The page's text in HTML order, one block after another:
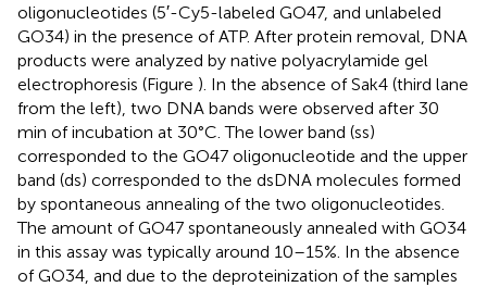
oligonucleotides (5′-Cy5-labeled GO47, and unlabeled
GO34) in the presence of ATP. After protein removal, DNA
products were analyzed by native polyacrylamide gel
electrophoresis (Figure ). In the absence of Sak4 (third lane
from the left), two DNA bands were observed after 30
min of incubation at 30°C. The lower band (ss)
corresponded to the GO47 oligonucleotide and the upper
band (ds) corresponded to the dsDNA molecules formed
by spontaneous annealing of the two oligonucleotides.
The amount of GO47 spontaneously annealed with GO34
in this assay was typically around 10–15%. In the absence
of GO34, and due to the deproteinization of the samples